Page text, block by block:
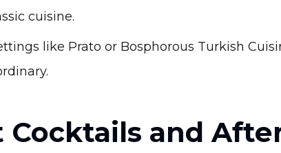
cuisine.
like Prato or Bosphorous Turkish
Cocktails and